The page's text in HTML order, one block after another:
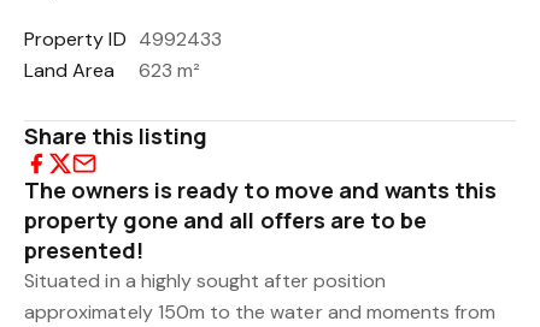
Property ID 4992433
Land Area
623 m²
Share this listing
The owners is ready to move and wants this
property gone and all offers are to be
presented!
Situated in a highly sought after position
approximately 150m to the water and moments from